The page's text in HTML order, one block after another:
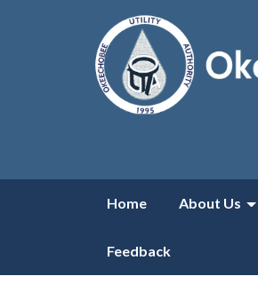
Home About Us
Feedback